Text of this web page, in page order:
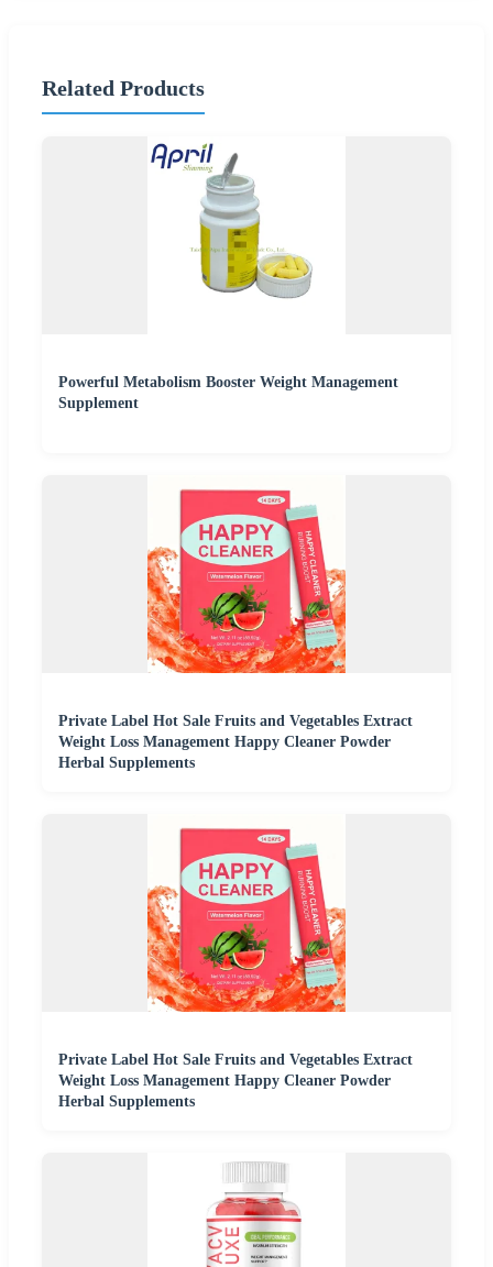
Related Products
Powerful Metabolism Booster Weight Management
Supplement
Private Label Hot Sale Fruits and Vegetables Extract
Weight Loss Management Happy Cleaner Powder
Herbal Supplements
Private Label Hot Sale Fruits and Vegetables Extract
Weight Loss Management Happy Cleaner Powder
Herbal Supplements